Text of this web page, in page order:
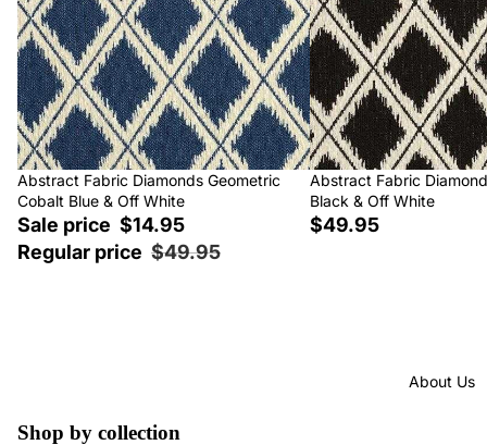
About Us
Sale
Abstract Fabric Diamonds Geometric
Cobalt Blue & Off White
Sale price $14.95
Regular price $49.95
Abstract Fabric
Black & Off White
$49.95
Shop by collection